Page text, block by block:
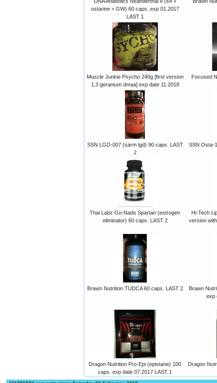
ostarine + GW) 60 caps. exp 01.2017
LAST 1
Muscle Junkie Psycho 240g [first version
1,3 geranium dmaa] exp date 11.2018
Focused
SSN LGD-007 (sarm lgd) 90 caps. LAST
2
SSN Osta-
Thai Labz Go-Nads Spartan (estrogen
eliminator) 60 caps. LAST 2
Hi-Tech
version
Brawn Nutrition TUDCA 60 caps. LAST 2
Brawn
exp
Dragon Nutrition Pro-Epi (epistane) 100
caps. exp date 07.2017 LAST 1
Dragon